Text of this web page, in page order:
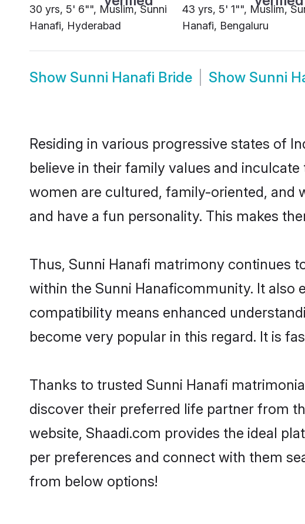
30 yrs, 5' 6"", Muslim, Sunni
Hanafi, Hyderabad
43 yrs, 5' 1"", Muslim,
Hanafi, Bengaluru
Show Sunni Hanafi Bride Show Sunni
Residing in various progressive states of
believe in their family values and
women are cultured, family-oriented, and
and have a fun personality. This makes
Thus, Sunni Hanafi matrimony continues
within the Sunni Hanaficommunity. It also
compatibility means enhanced
become very popular in this regard. It is
Thanks to trusted Sunni Hanafi
discover their preferred life partner from
website, Shaadi.com provides the ideal
per preferences and connect with them
from below options!